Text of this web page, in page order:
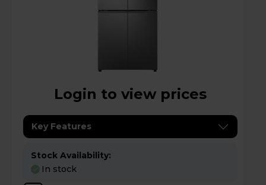
Login to view prices
Key Features
Stock Availability:
In stock